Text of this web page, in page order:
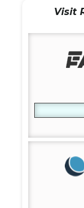
e
Visit